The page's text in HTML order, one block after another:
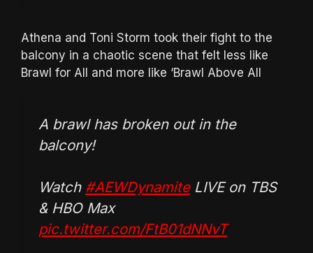
Athena and Toni Storm took their fight to the
balcony in a chaotic scene that felt less like
Brawl for All and more like ‘Brawl Above All
A brawl has broken out in the
balcony!
Watch #AEWDynamiteLIVE on TBS
& HBO Max
pic.twitter.com/FtB01dNNvT